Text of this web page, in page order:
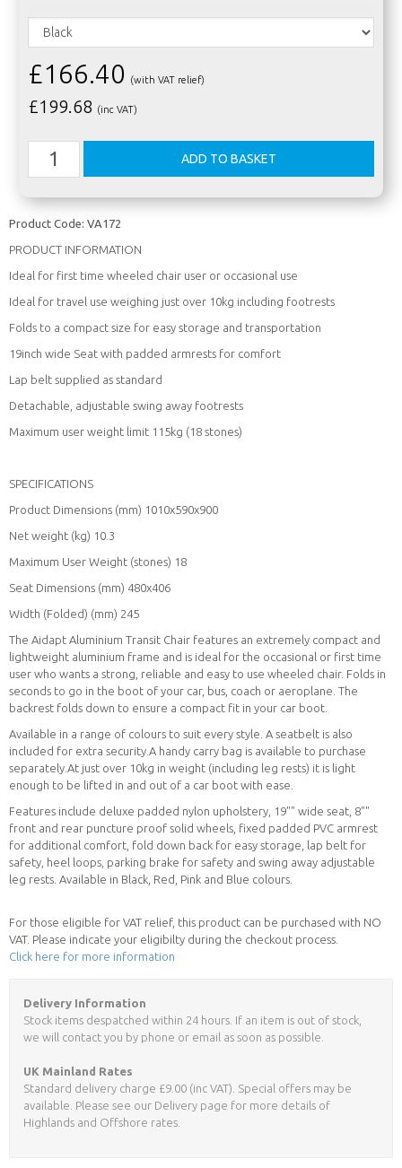
£166.40 (with VAT relief)
£199.68 (inc VAT)
Product Code: VA172
PRODUCT INFORMATION
Ideal for first time wheeled chair user or occasional use
Ideal for travel use weighing just over 10kg including footrests
Folds to a compact size for easy storage and transportation
19inch wide Seat with padded armrests for comfort
Lap belt supplied as standard
Detachable, adjustable swing away footrests
Maximum user weight limit 115kg (18 stones)
SPECIFICATIONS
Product Dimensions (mm) 1010x590x900
Net weight (kg) 10.3
Maximum User Weight (stones) 18
Seat Dimensions (mm) 480x406
Width (Folded) (mm) 245
The Aidapt Aluminium Transit Chair features an extremely compact and
lightweight aluminium frame and is ideal for the occasional or first time
user who wants a strong, reliable and easy to use wheeled chair. Folds in
seconds to go in the boot of your car, bus, coach or aeroplane. The
backrest folds down to ensure a compact fit in your car boot.
Available in a range of colours to suit every style. A seatbelt is also
included for extra security.A handy carry bag is available to purchase
separately.At just over 10kg in weight (including leg rests) it is light
enough to be lifted in and out of a car boot with ease.
Features include deluxe padded nylon upholstery, 19"" wide seat, 8""
front and rear puncture proof solid wheels, fixed padded PVC armrest
for additional comfort, fold down back for easy storage, lap belt for
safety, heel loops, parking brake for safety and swing away adjustable
leg rests. Available in Black, Red, Pink and Blue colours.
For those eligible for VAT relief, this product can be purchased with NO
VAT. Please indicate your eligibilty during the checkout process.
Click here for more information
Delivery Information
Stock items despatched within 24 hours. If an item is out of stock,
we will contact you by phone or email as soon as possible.
UK Mainland Rates
Standard delivery charge £9.00 (inc VAT). Special offers may be
available. Please see our Delivery page for more details of
Highlands and Offshore rates.